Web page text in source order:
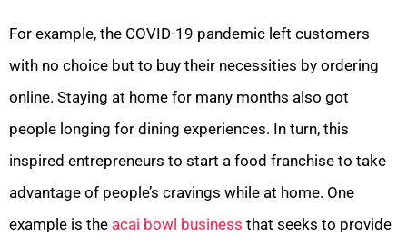
For example, the COVID-19 pandemic left customers
with no choice but to buy their necessities by ordering
online. Staying at home for many months also got
people longing for dining experiences. In turn, this
inspired entrepreneurs to start a food franchise to take
advantage of people’s cravings while at home. One
example is the acai bowl business that seeks to provide